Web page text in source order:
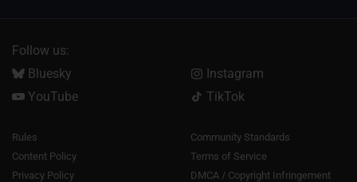
Follow us:
Bluesky
Instagram
YouTube
TikTok
Rules
Community Standards
Content Policy
Terms of Service
Privacy Policy
DMCA / Copyright Infringement